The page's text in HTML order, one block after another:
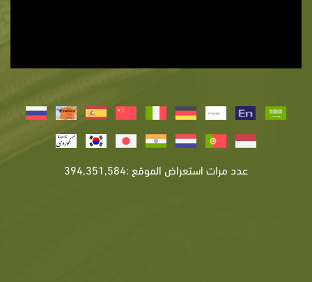
عدد مرات استعراض الموقع :394,351,584